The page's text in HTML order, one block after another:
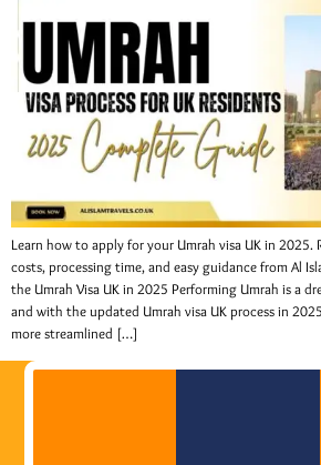
Learn how to apply for your Umrah visa UK in 2025.
costs, processing time, and easy guidance from Al
the Umrah Visa UK in 2025 Performing Umrah is a
and with the updated Umrah visa UK process in
more streamlined […]